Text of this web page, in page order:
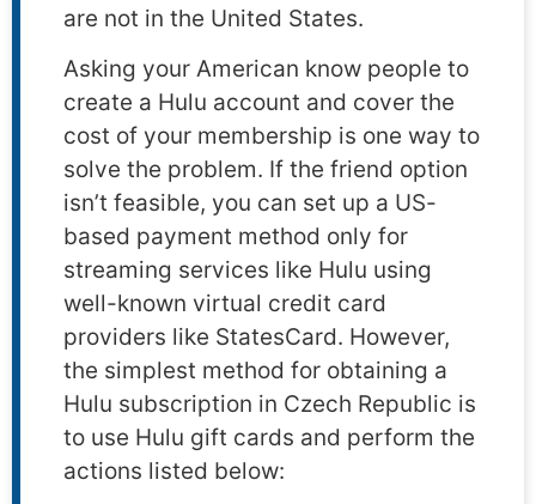
are not in the United States.
Asking your American know people to
create a Hulu account and cover the
cost of your membership is one way to
solve the problem. If the friend option
isn’t feasible, you can set up a US-
based payment method only for
streaming services like Hulu using
well-known virtual credit card
providers like StatesCard. However,
the simplest method for obtaining a
Hulu subscription in Czech Republic is
to use Hulu gift cards and perform the
actions listed below: